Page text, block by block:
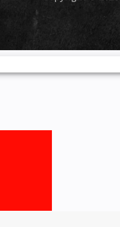
monitoring, turn-
Bluetooth® for calls